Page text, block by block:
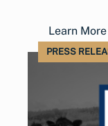
Learn More
PRESS